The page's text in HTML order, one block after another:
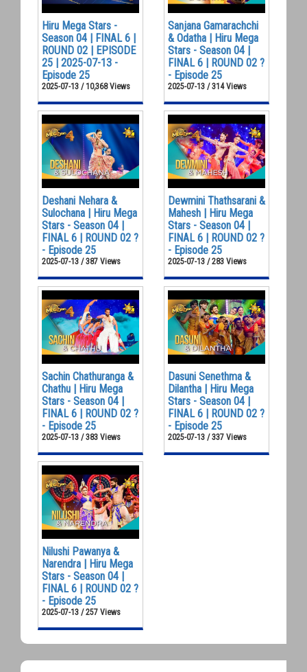
Hiru Mega Stars -
Season 04 | FINAL 6 |
ROUND 02 | EPISODE
25 | 2025-07-13 -
Episode 25
2025-07-13 / 10,368 Views
Sanjana Gamarachchi
& Odatha | Hiru Mega
Stars - Season 04 |
FINAL 6 | ROUND 02 ?
- Episode 25
2025-07-13 / 314 Views
Deshani Nehara &
Sulochana | Hiru Mega
Stars - Season 04 |
FINAL 6 | ROUND 02 ?
- Episode 25
2025-07-13 / 387 Views
Dewmini Thathsarani &
Mahesh | Hiru Mega
Stars - Season 04 |
FINAL 6 | ROUND 02 ?
- Episode 25
2025-07-13 / 283 Views
Sachin Chathuranga &
Chathu | Hiru Mega
Stars - Season 04 |
FINAL 6 | ROUND 02 ?
- Episode 25
2025-07-13 / 383 Views
Dasuni Senethma &
Dilantha | Hiru Mega
Stars - Season 04 |
FINAL 6 | ROUND 02 ?
- Episode 25
2025-07-13 / 337 Views
Nilushi Pawanya &
Narendra | Hiru Mega
Stars - Season 04 |
FINAL 6 | ROUND 02 ?
- Episode 25
2025-07-13 / 257 Views